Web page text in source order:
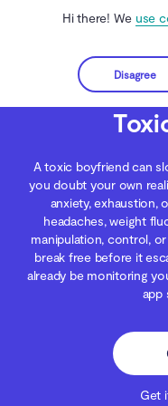
Hi there! We use
Disagree
Clario Anti Spy Blog
A toxic boyfriend can
you doubt your own
anxiety, exhaustion,
headaches, weight
manipulation, control,
break free before it
already be monitoring
app
Get